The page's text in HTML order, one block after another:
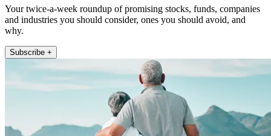
Your twice-a-week roundup of promising stocks, funds, companies
and industries you should consider, ones you should avoid, and
why.
Subscribe +